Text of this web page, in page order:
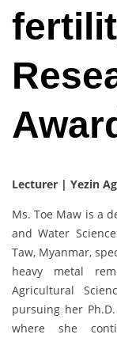
Lecturer | Yezin
Ms. Toe Maw is a
and Water
Taw, Myanmar,
heavy metal
Agricultural
pursuing her
where she